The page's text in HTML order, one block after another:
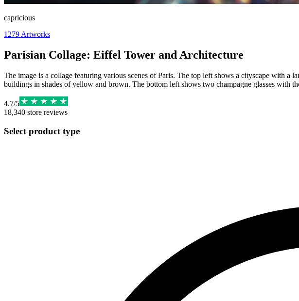
capricious
1279 Artworks
Parisian Collage: Eiffel Tower and Architecture
The image is a collage featuring various scenes of Paris. The top left shows a cityscape with
buildings in shades of yellow and brown. The bottom left shows two champagne glasses with
4.7/5
18,340 store reviews
Select product type